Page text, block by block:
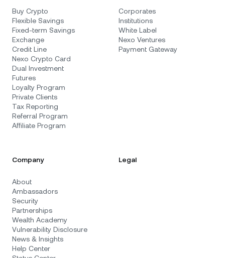
Buy Crypto
Flexible Savings
Fixed-term Savings
Exchange
Credit Line
Nexo Crypto Card
Dual Investment
Futures
Loyalty Program
Private Clients
Tax Reporting
Referral Program
Affiliate Program
Corporates
Institutions
White Label
Nexo Ventures
Payment Gateway
Company
About
Ambassadors
Security
Partnerships
Wealth Academy
Vulnerability Disclosure
News & Insights
Help Center
Legal